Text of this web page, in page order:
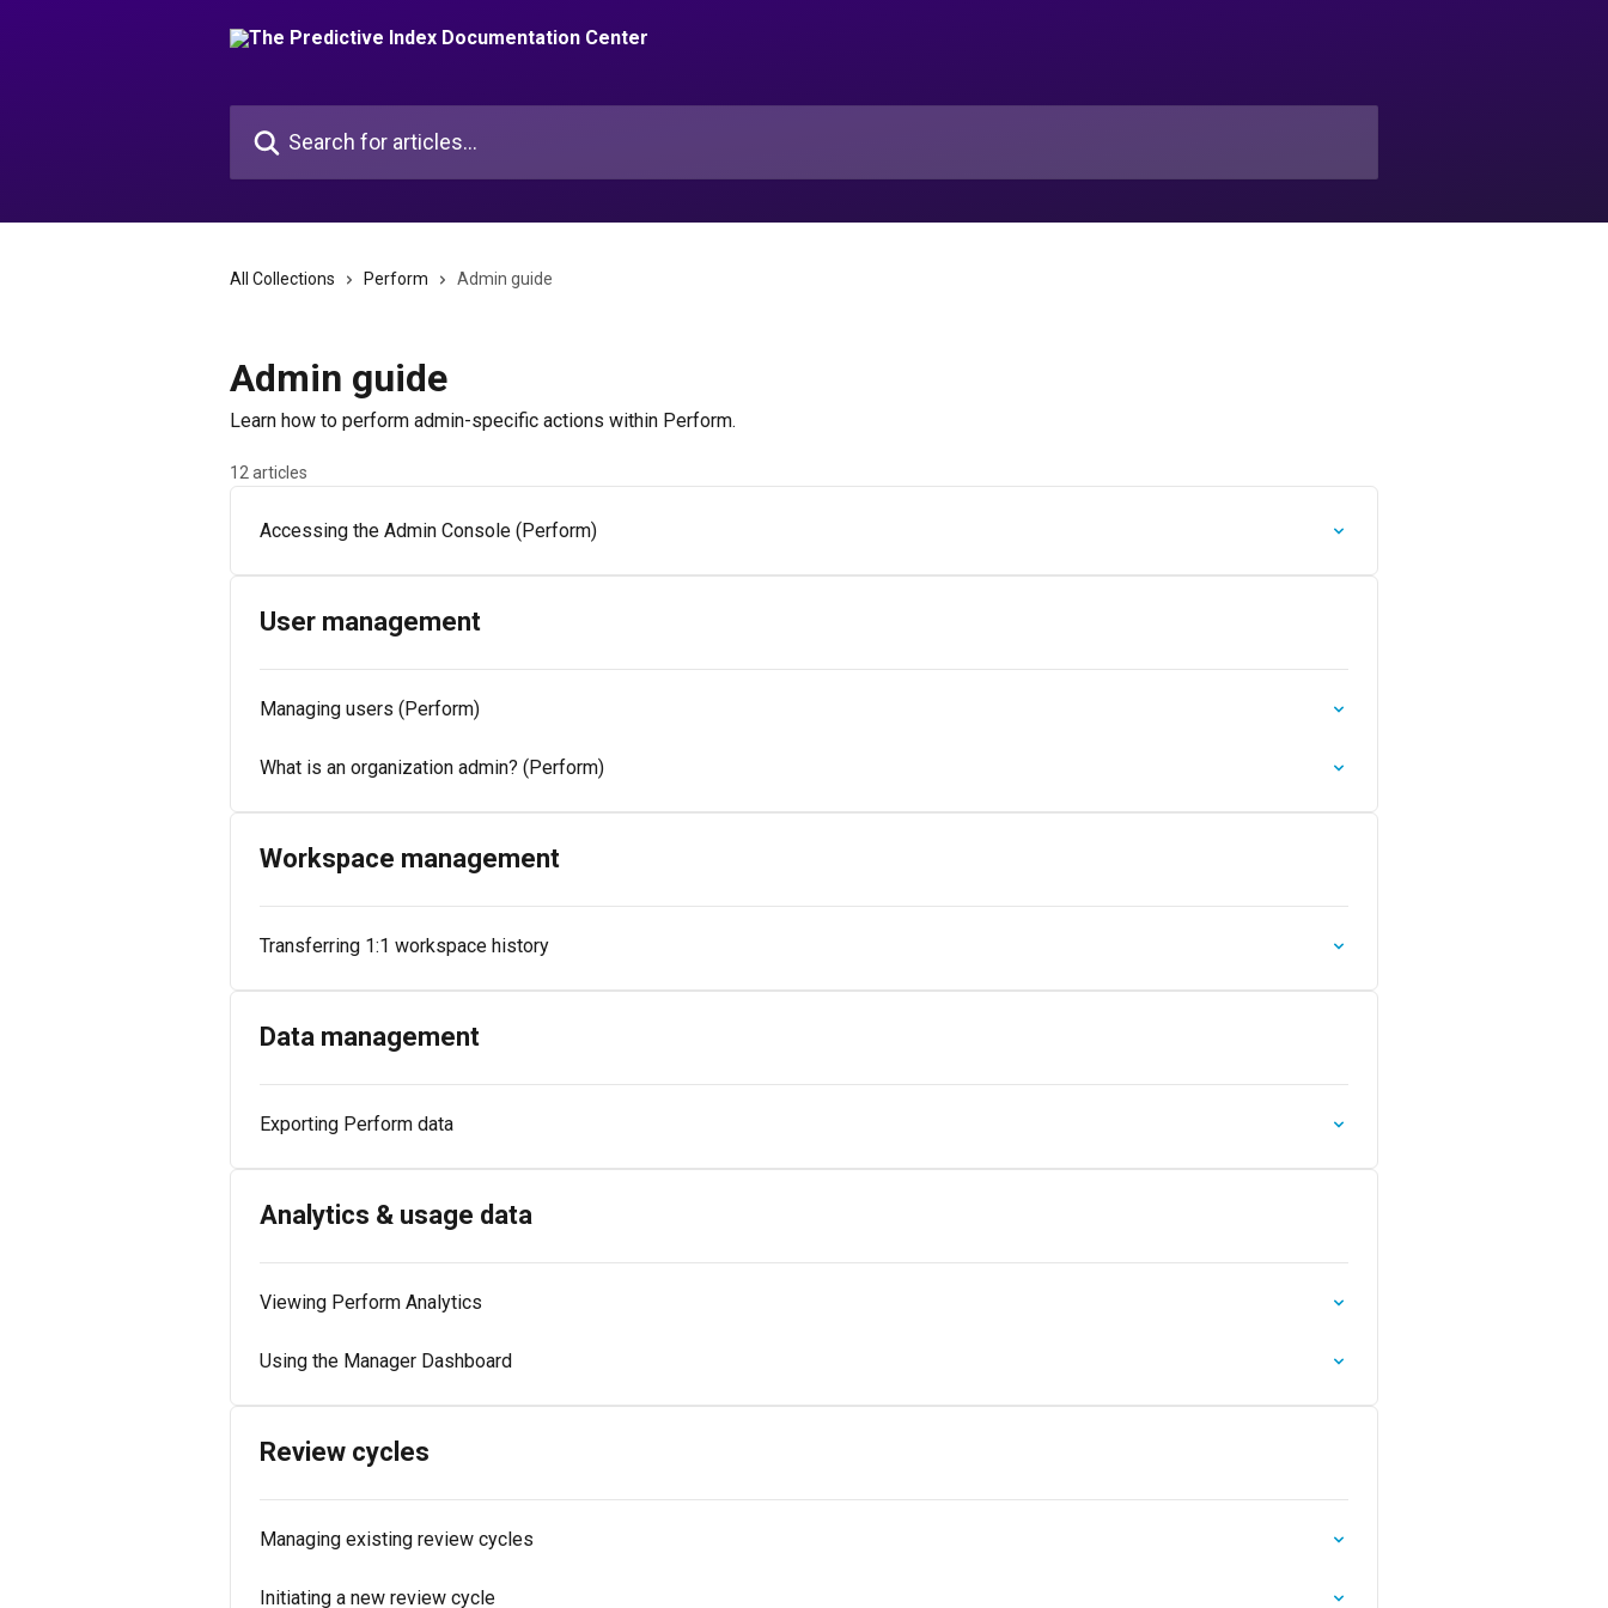
All Collections Perform Admin guide
Admin guide
Learn how to perform admin-specific actions within Perform.
12 articles
Accessing the Admin Console (Perform)
User management
Managing users (Perform)
What is an organization admin? (Perform)
Workspace management
Transferring 1:1 workspace history
Data management
Exporting Perform data
Analytics & usage data
Viewing Perform Analytics
Using the Manager Dashboard
Review cycles
Managing existing review cycles
Initiating a new review cycle